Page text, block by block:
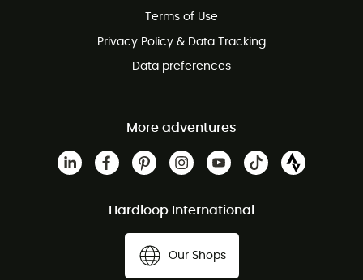
Terms of Use
Privacy Policy & Data Tracking
Data preferences
More adventures
Hardloop International
Our Shops